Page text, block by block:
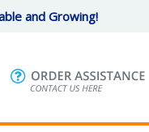
and Growing!